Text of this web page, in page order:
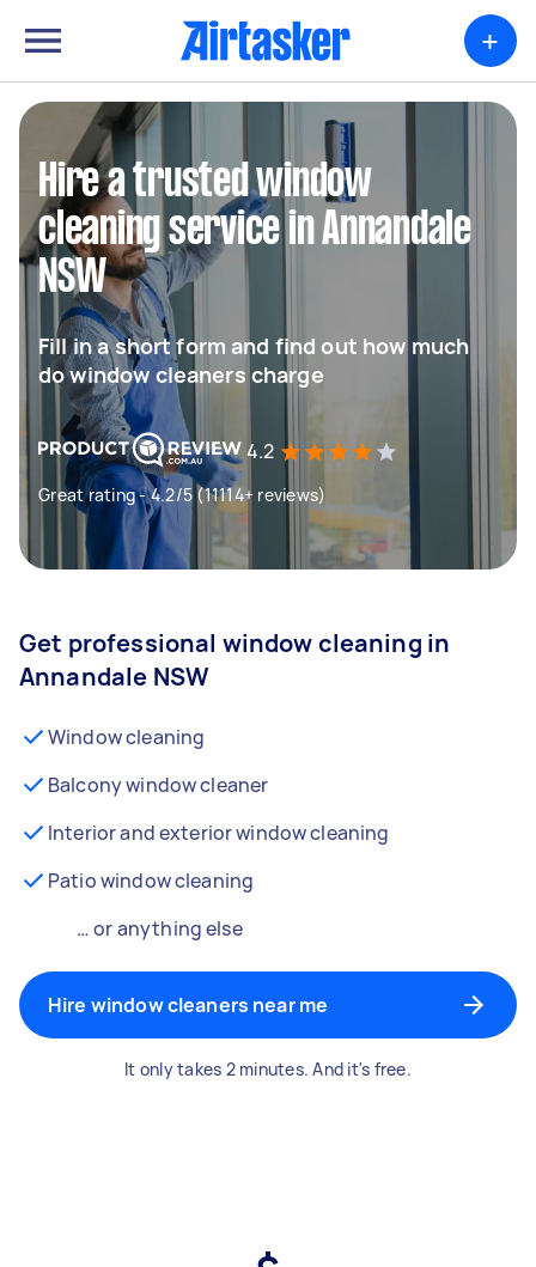
+
Hire a trusted window
cleaning service in Annandale
NSW
Fill in a short form and find out how much
do window cleaners charge
4.2
Great rating - 4.2/5 (11114+ reviews)
Get professional window cleaning in
Annandale NSW
Window cleaning
Balcony window cleaner
Interior and exterior window cleaning
Patio window cleaning
… or anything else
Hire window cleaners near me
It only takes 2 minutes. And it's free.